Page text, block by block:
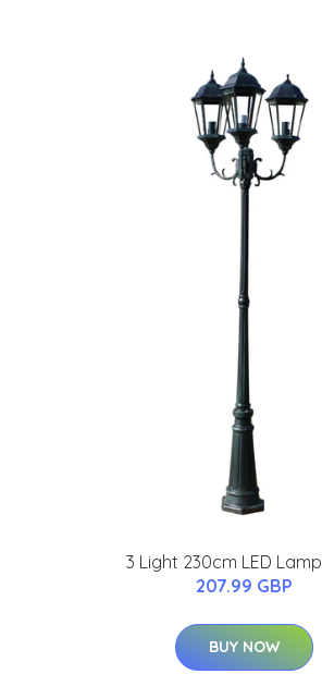
3 Light 230cm LED
207.99 GBP
BUY NOW